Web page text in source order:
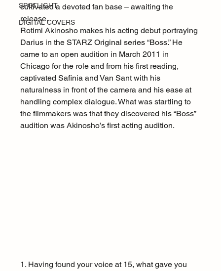
SPOTLIGHT
DIGITAL COVERS
cultivated a devoted fan base – awaiting the
release.
Rotimi Akinosho makes his acting debut portraying
Darius in the STARZ Original series “Boss.” He
came to an open audition in March 2011 in
Chicago for the role and from his first reading,
captivated Safinia and Van Sant with his
naturalness in front of the camera and his ease at
handling complex dialogue. What was startling to
the filmmakers was that they discovered his “Boss”
audition was Akinosho’s first acting audition.
1. Having found your voice at 15, what gave you